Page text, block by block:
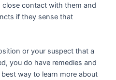
close contact with them and
if they sense that
or your suspect that a
you do have remedies and
way to learn more about